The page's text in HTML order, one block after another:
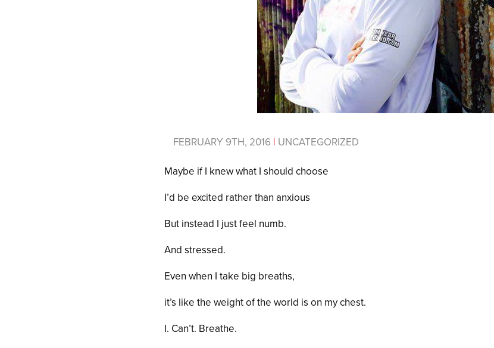
FEBRUARY 9TH, 2016 | UNCATEGORIZED
Maybe if I knew what I should choose
I’d be excited rather than anxious
But instead I just feel numb.
And stressed.
Even when I take big breaths,
it’s like the weight of the world is on my chest.
I. Can’t. Breathe.